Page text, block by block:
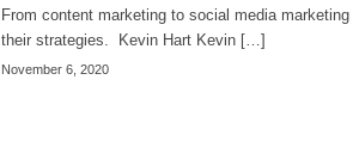
From content marketing to social media
their strategies. Kevin Hart Kevin […]
November 6, 2020